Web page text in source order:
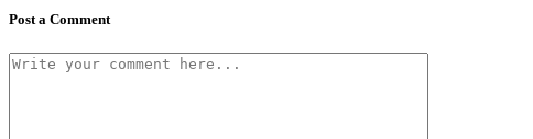
Post a Comment